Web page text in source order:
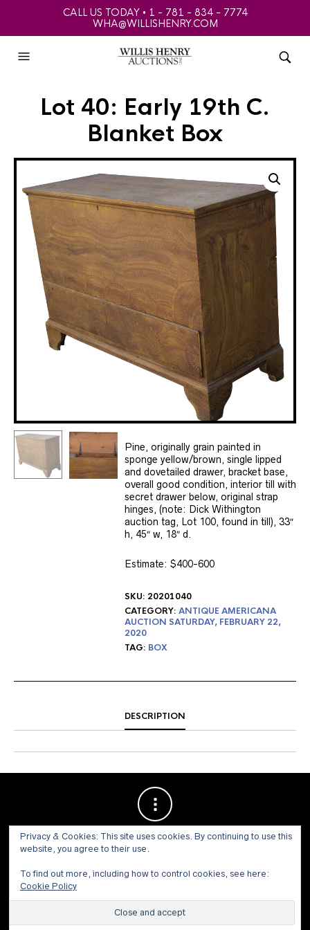
CALL US TODAY • 1 - 781 - 834 - 7774
WHA@WILLISHENRY.COM
Lot 40: Early 19th C.
Blanket Box
Pine, originally grain painted in
sponge yellow/brown, single lipped
and dovetailed drawer, bracket base,
overall good condition, interior till with
secret drawer below, original strap
hinges, (note: Dick Withington
auction tag, Lot 100, found in till), 33″
h, 45″ w, 18″ d.
Estimate: $400-600
SKU: 20201040
CATEGORY: ANTIQUE AMERICANA
AUCTION SATURDAY, FEBRUARY 22,
2020
TAG: BOX
DESCRIPTION
© 1973 - 2021 WILLIS HENRY AUCTIONS, INC.ALL RIGHTS
Privacy & Cookies: This site uses cookies. By continuing to use this
website, you agree to their use.
To find out more, including how to control cookies, see here:
Cookie Policy